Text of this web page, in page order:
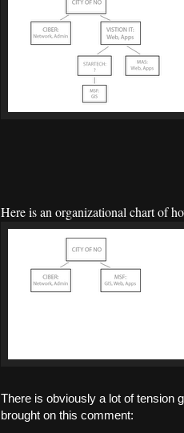
Here is an organizational chart of
There is obviously a lot of tension
brought on this comment: